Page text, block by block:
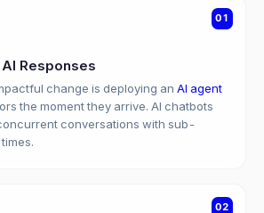
01
Responses
change is deploying an AI agent
the moment they arrive. AI chatbots
conversations with sub-
02